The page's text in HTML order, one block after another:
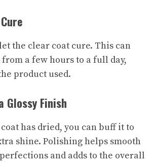
the clear coat cure. This can
a few hours to a full day,
product used.
Glossy Finish
has dried, you can buff it to
shine. Polishing helps smooth
and adds to the overall